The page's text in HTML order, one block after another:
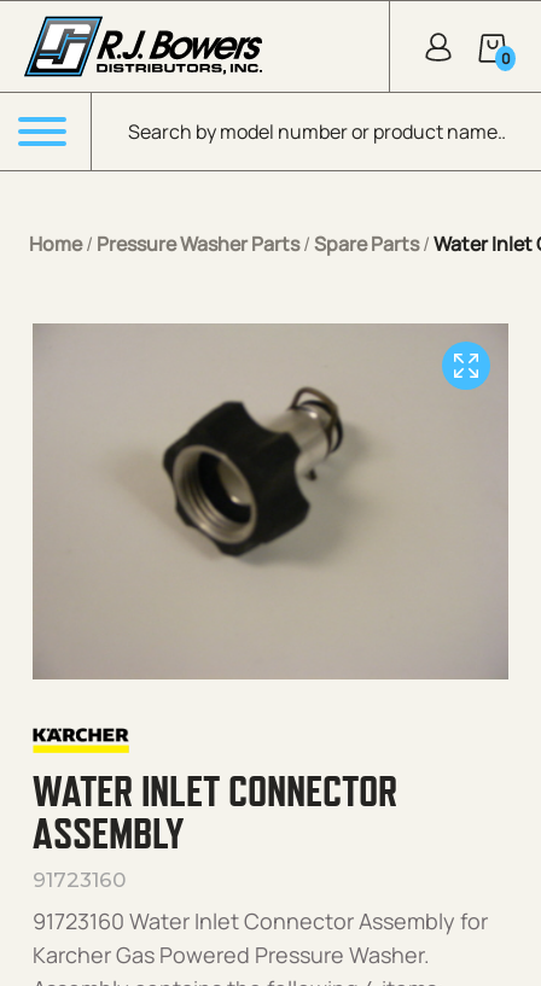
Skip to Main Content
Products search
0
Menu
Home/ Pressure Washer Parts/Spare Parts/Water Inlet
WATER INLET CONNECTOR
ASSEMBLY
91723160
91723160 Water Inlet Connector Assembly for
Karcher Gas Powered Pressure Washer.